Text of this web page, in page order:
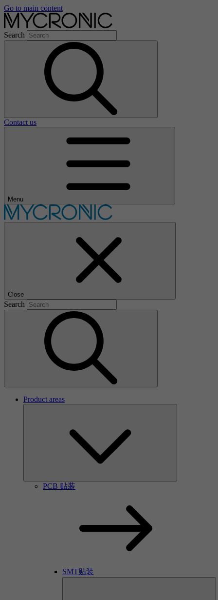
Go to main content
Search
Contact us
Menu
Close
Search
Product areas
PCB 贴装
SMT贴装